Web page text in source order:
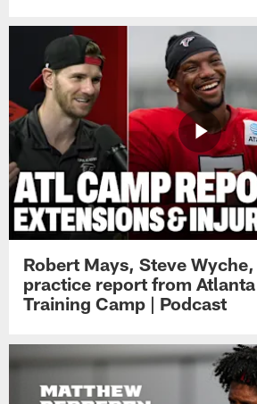
Robert Mays, Steve
practice report from
Training Camp | Podcast